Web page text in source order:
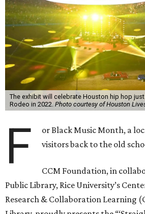
The exhibit will celebrate Houston hip hop
Rodeo in 2022. Photo courtesy of Houston
F
or Black Music Month, a
visitors back to the old
CCM Foundation, in
Public Library, Rice University’s
Research & Collaboration Learning